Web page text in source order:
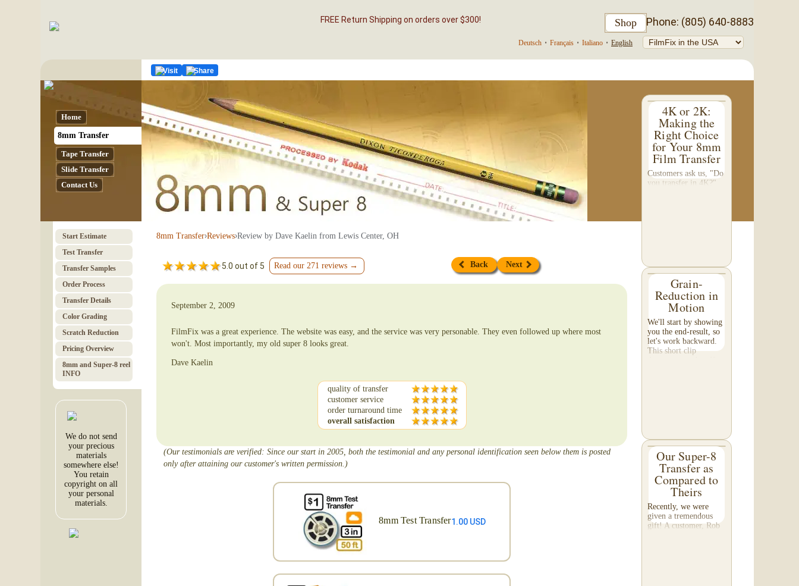
FREE Return Shipping on orders over $300! Shop Phone: (805) 640-8883
Deutsch • Français • Italiano • English
Visit Share
Home
8mm Transfer
Tape Transfer
Slide Transfer
Contact Us
Start Estimate
Test Transfer
Transfer Samples
Order Pro­cess
Trans­fer Details
Color Grad­ing
Scratch Red­uc­tion
Pricing Over­view
8mm and Super-8 reel
INFO
We do not send
your precious
materials
somewhere else!
You retain
copyright on all
your personal
materials.
8mm Transfer›Reviews›Review by Dave Kaelin from Lewis Center, OH
5.0 out of 5 Read our 271 reviews → Back Next
September 2, 2009
FilmFix was a great experience. The website was easy, and the service was very personable. They even followed up where most
won't. Most importantly, my old super 8 looks great.
Dave Kaelin
quality of transfer
customer service
order turnaround time
overall satisfaction
(Our testimonials are verified: Since our start in 2005, both the testimonial and any personal identification seen below them is posted
only after attaining our customer's written permission.)
8mm Test Transfer1.00 USD
4K or 2K:
Making the
Right Choice
for Your 8mm
Film Transfer
Customers ask us, "Do
you transfer in 4K?"
Grain-
Reduction in
Motion
We'll start by showing
you the end-result, so
let's work backward.
This short clip
Our Super-8
Transfer as
Compared to
Theirs
Recently, we were
given a tremendous
gift! A customer, Rob